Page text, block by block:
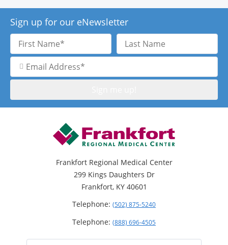
Sign up for our eNewsletter
First
Name
Last
Name
Email
Address
Frankfort Regional Medical Center
299 Kings Daughters Dr
Frankfort, KY 40601
Telephone: (502) 875-5240
Telephone: (888) 696-4505